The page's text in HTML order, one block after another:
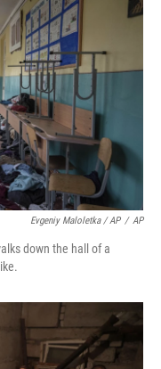
Evgeniy Maloletka / AP / AP
down the hall of a